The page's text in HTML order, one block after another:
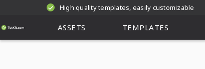
High quality templates, easily customizable
ASSETS TEMPLATES